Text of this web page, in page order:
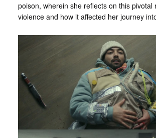
poison, wherein she reflects on this pivotal
violence and how it affected her journey